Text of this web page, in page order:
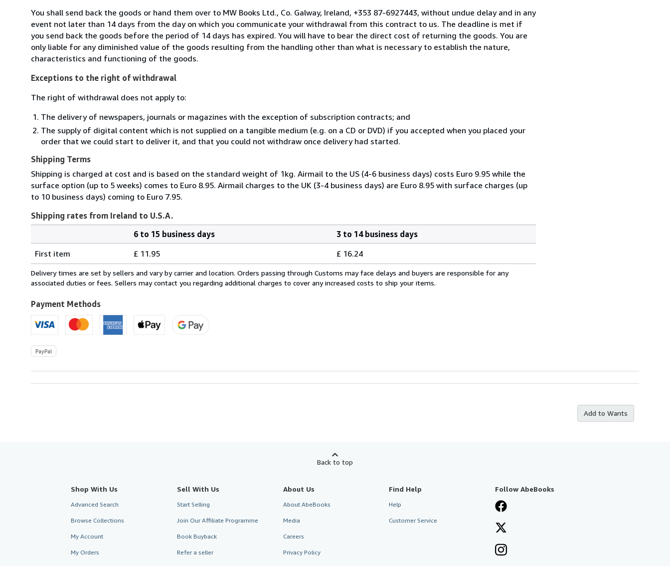
You shall send back the goods or hand them over to MW Books Ltd., Co. Galway, Ireland, +353 87-6927443, without undue delay and in any
event not later than 14 days from the day on which you communicate your withdrawal from this contract to us. The deadline is met if
you send back the goods before the period of 14 days has expired. You will have to bear the direct cost of returning the goods. You are
only liable for any diminished value of the goods resulting from the handling other than what is necessary to establish the nature,
characteristics and functioning of the goods.
Exceptions to the right of withdrawal
The right of withdrawal does not apply to:
The delivery of newspapers, journals or magazines with the exception of subscription contracts; and
The supply of digital content which is not supplied on a tangible medium (e.g. on a CD or DVD) if you accepted when you placed your
order that we could start to deliver it, and that you could not withdraw once delivery had started.
Shipping Terms
Shipping is charged at cost and is based on the standard weight of 1kg. Airmail to the US (4-6 business days) costs Euro 9.95 while the
surface option (up to 5 weeks) comes to Euro 8.95. Airmail charges to the UK (3-4 business days) are Euro 8.95 with surface charges (up
to 10 business days) coming to Euro 7.95.
Shipping rates from Ireland to U.S.A.
rates
from
Ireland
U.S.A.
6 to 15 business days
3 to 14 business days
First item
£ 11.95 £ 16.24
Delivery times are set by sellers and vary by carrier and location. Orders passing through Customs may face delays and buyers are responsible for any
associated duties or fees. Sellers may contact you regarding additional charges to cover any increased costs to ship your items.
Payment Methods
PayPal
Add to Wants
Back to top
Shop With Us
Advanced Search
Browse Collections
My Account
My Orders
Sell With Us
Start Selling
Join Our Affiliate Programme
Book Buyback
Refer a seller
About Us
About AbeBooks
Media
Careers
Privacy Policy
Find Help
Help
Customer Service
Follow AbeBooks